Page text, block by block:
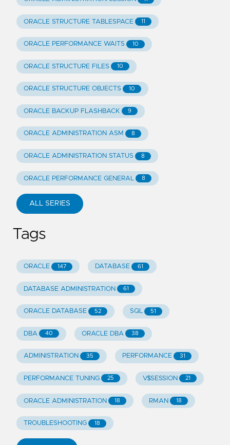
ORACLE STRUCTURE TABLESPACE 11
ORACLE PERFORMANCE WAITS 10
ORACLE STRUCTURE FILES 10
ORACLE STRUCTURE OBJECTS 10
ORACLE BACKUP FLASHBACK 9
ORACLE ADMINISTRATION ASM 8
ORACLE ADMINISTRATION STATUS 8
ORACLE PERFORMANCE GENERAL 8
ALL SERIES
Tags
ORACLE 147 DATABASE 61
DATABASE ADMINISTRATION 61
ORACLE DATABASE 52 SQL 51
DBA 40 ORACLE DBA 38
ADMINISTRATION 35 PERFORMANCE 31
PERFORMANCE TUNING 25 V$SESSION 21
ORACLE ADMINISTRATION 18 RMAN 18
TROUBLESHOOTING 18